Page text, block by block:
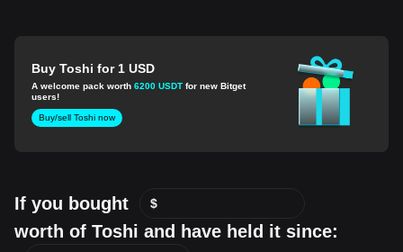
Buy Toshi for 1 USD
A welcome pack worth6200 USDT for new Bitget
users!
Buy/sell Toshi now
If you bought $
worth of Toshi and have held it since: